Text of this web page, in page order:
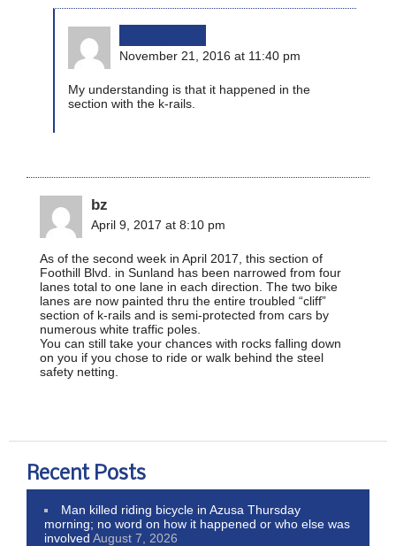
November 21, 2016 at 11:40 pm
My understanding is that it happened in the
section with the k-rails.
bz
April 9, 2017 at 8:10 pm
As of the second week in April 2017, this section of
Foothill Blvd. in Sunland has been narrowed from four
lanes total to one lane in each direction. The two bike
lanes are now painted thru the entire troubled “cliff”
section of k-rails and is semi-protected from cars by
numerous white traffic poles.
You can still take your chances with rocks falling down
on you if you chose to ride or walk behind the steel
safety netting.
Recent Posts
Man killed riding bicycle in Azusa Thursday
morning; no word on how it happened or who else was
involved August 7, 2026